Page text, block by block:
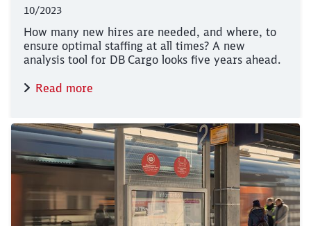
10/2023
How many new hires are needed, and where, to
ensure optimal staffing at all times? A new
analysis tool for DB Cargo looks five years ahead.
Read more